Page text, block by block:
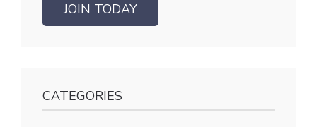
JOIN TODAY
CATEGORIES